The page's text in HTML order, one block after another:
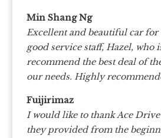
Min Shang Ng
Excellent and beautiful car for
good service staff, Hazel, who
recommend the best deal of
our needs. Highly
Fuijirimaz
I would like to thank Ace
they provided from the